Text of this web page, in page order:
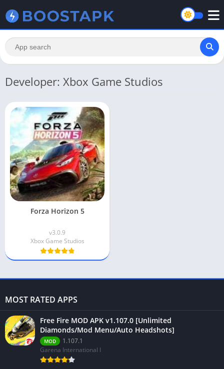
Developer: Xbox Game Studios
Forza Horizon 5
v3.0.9
Xbox Game Studios
MOST RATED APPS
Free Fire MOD APK v1.107.0 [Unlimited
Diamonds/Mod Menu/Auto Headshots]
MOD
1.107.1
Garena International I